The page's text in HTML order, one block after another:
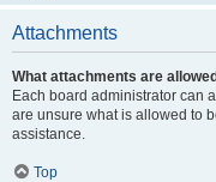
Attachments
What attachments are
Each board administrator can
are unsure what is allowed to
assistance.
Top